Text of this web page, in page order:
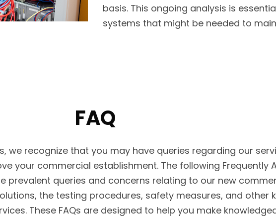
basis. This ongoing analysis is
systems that might be needed to
FAQ
we recognize that you may have queries regarding our
your commercial establishment. The following Frequently
prevalent queries and concerns relating to our new
the testing procedures, safety measures, and other
These FAQs are designed to help you make